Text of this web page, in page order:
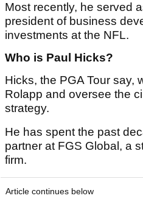
Most recently, he served
president of business
investments at the NFL.
Who is Paul Hicks?
Hicks, the PGA Tour say,
Rolapp and oversee the
strategy.
He has spent the past
partner at FGS Global, a
firm.
Article continues below